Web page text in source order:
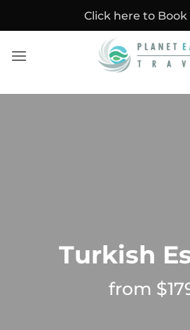
Click here to Book
Turkish
from